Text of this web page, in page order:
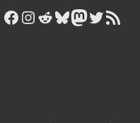
Facebook
Instagram
Reddit
Bluesky
Mastodon
Twitter
RSS Feed